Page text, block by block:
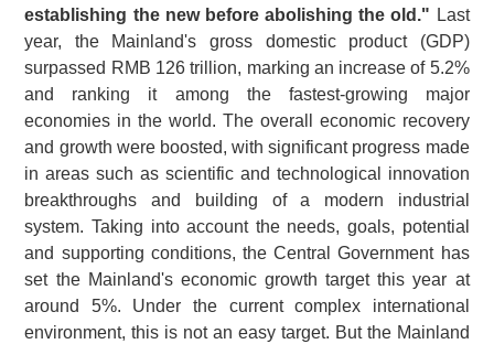
establishing the new before abolishing the old." Last
year, the Mainland's gross domestic product (GDP)
surpassed RMB 126 trillion, marking an increase of 5.2%
and ranking it among the fastest-growing major
economies in the world. The overall economic recovery
and growth were boosted, with significant progress made
in areas such as scientific and technological innovation
breakthroughs and building of a modern industrial
system. Taking into account the needs, goals, potential
and supporting conditions, the Central Government has
set the Mainland's economic growth target this year at
around 5%. Under the current complex international
environment, this is not an easy target. But the Mainland